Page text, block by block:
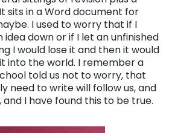
sits in a Word document for
I used to worry that if I
idea down or if I let an unfinished
I would lose it and then it would
into the world. I remember a
told us not to worry, that
need to write will follow us, and
I have found this to be true.